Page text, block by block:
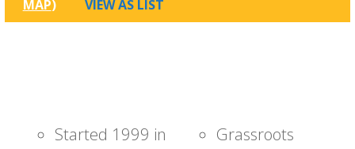
MAP) VIEW AS LIST
Started 1999 in
Grassroots